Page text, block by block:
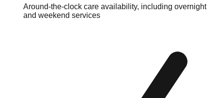
Around-the-clock care availability, including overnight
and weekend services